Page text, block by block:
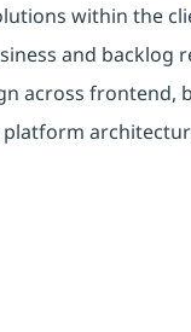
within the
and backlog
across frontend,